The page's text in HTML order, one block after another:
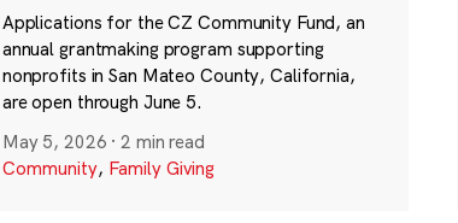
Applications for the CZ Community Fund, an
annual grantmaking program supporting
nonprofits in San Mateo County, California,
are open through June 5.
May 5, 2026 ·2 min read
Community, Family Giving